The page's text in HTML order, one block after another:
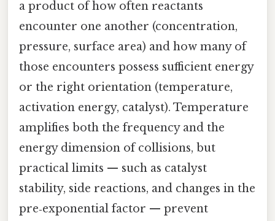
a product of how often reactants
encounter one another (concentration,
pressure, surface area) and how many of
those encounters possess sufficient energy
or the right orientation (temperature,
activation energy, catalyst). Temperature
amplifies both the frequency and the
energy dimension of collisions, but
practical limits — such as catalyst
stability, side reactions, and changes in the
pre‑exponential factor — prevent